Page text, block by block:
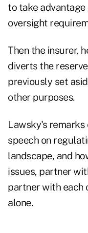
to take
oversight
Then the insurer,
diverts the
previously set
other purposes.
Lawsky's
speech on
landscape, and
issues, partner
partner with each
alone.